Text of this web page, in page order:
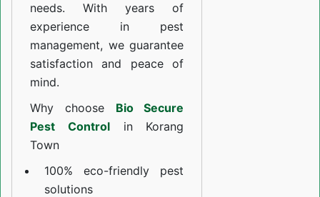
needs. With years of
experience in pest
management, we guarantee
satisfaction and peace of
mind.
Why choose Bio Secure
Pest Controlin Korang
Town
100% eco-friendly pest
solutions